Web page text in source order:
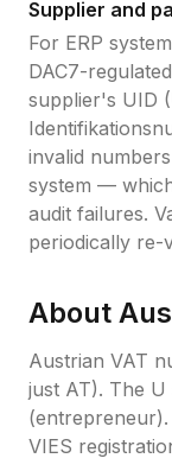
Supplier and
For ERP
DAC7-
supplier's UID
invalid
system —
audit failures.
periodically re-
About
Austrian VAT
just AT). The
VIES